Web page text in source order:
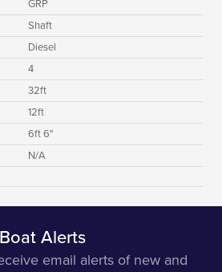
GRP
Shaft
Diesel
4
32ft
12ft
6ft 6"
N/A
Boat Alerts
email alerts of new and